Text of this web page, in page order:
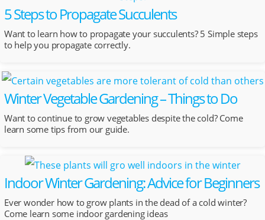
5 Steps to Propagate Succulents
Want to learn how to propagate your succulents? 5 Simple steps
to help you propagate correctly.
Winter Vegetable Gardening – Things to Do
Want to continue to grow vegetables despite the cold? Come
learn some tips from our guide.
Indoor Winter Gardening: Advice for Beginners
Ever wonder how to grow plants in the dead of a cold winter?
Come learn some indoor gardening ideas